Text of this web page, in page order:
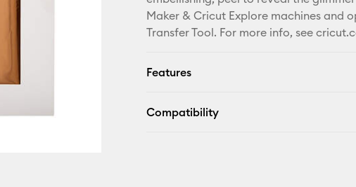
Maker & Cricut Explore machines and
Transfer Tool. For more info, see
Features
Compatibility